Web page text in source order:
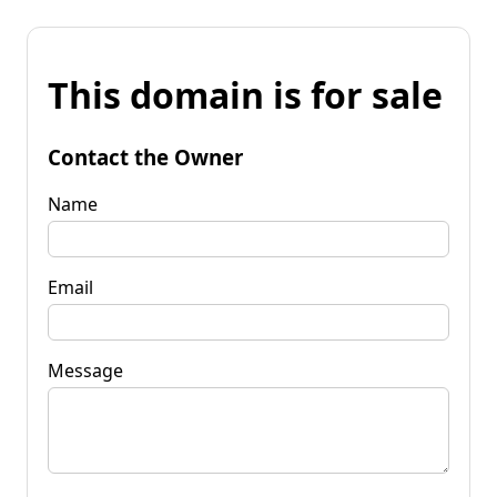
This domain is for sale
Contact the Owner
Name
Email
Message